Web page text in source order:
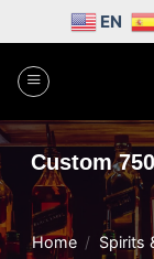
content
EN
Custom
Home / Spirits